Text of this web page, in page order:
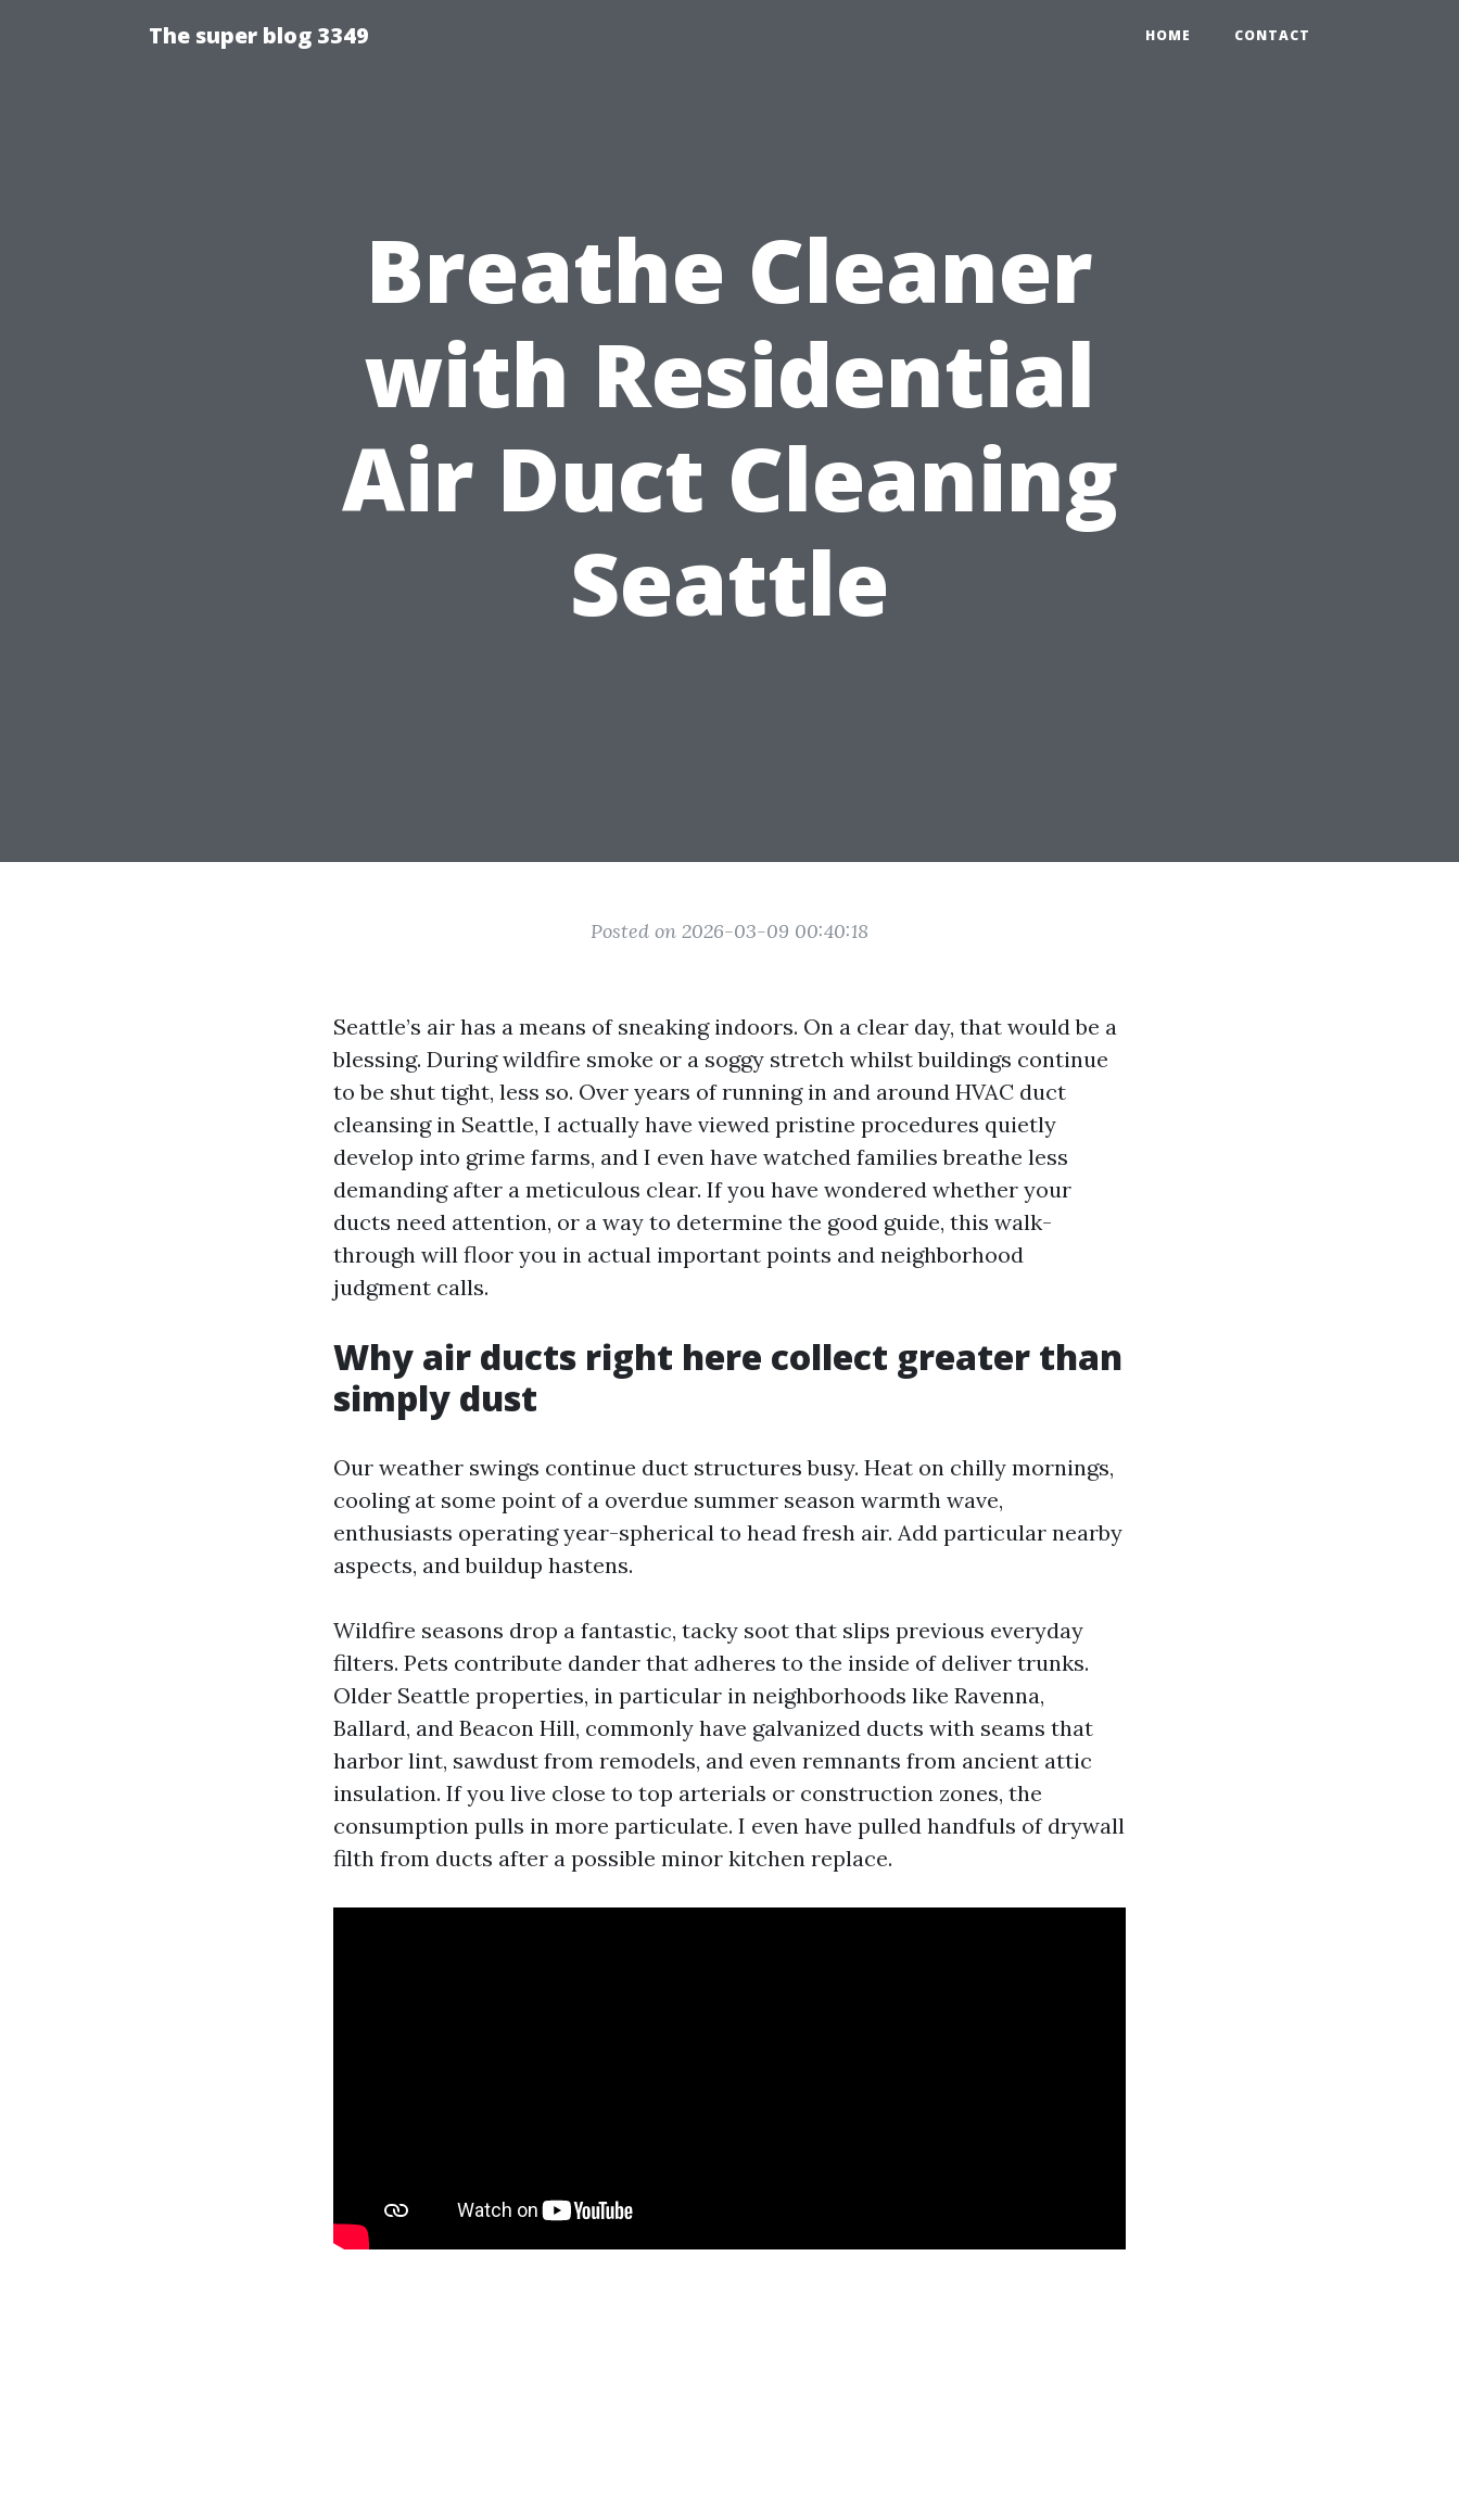
The super blog 3349 HOME CONTACT
Breathe Cleaner
with Residential
Air Duct Cleaning
Seattle
Posted on 2026-03-09 00:40:18
Seattle’s air has a means of sneaking indoors. On a clear day, that would be a
blessing. During wildfire smoke or a soggy stretch whilst buildings continue
to be shut tight, less so. Over years of running in and around HVAC duct
cleansing in Seattle, I actually have viewed pristine procedures quietly
develop into grime farms, and I even have watched families breathe less
demanding after a meticulous clear. If you have wondered whether your
ducts need attention, or a way to determine the good guide, this walk-
through will floor you in actual important points and neighborhood
judgment calls.
Why air ducts right here collect greater than
simply dust
Our weather swings continue duct structures busy. Heat on chilly mornings,
cooling at some point of a overdue summer season warmth wave,
enthusiasts operating year-spherical to head fresh air. Add particular nearby
aspects, and buildup hastens.
Wildfire seasons drop a fantastic, tacky soot that slips previous everyday
filters. Pets contribute dander that adheres to the inside of deliver trunks.
Older Seattle properties, in particular in neighborhoods like Ravenna,
Ballard, and Beacon Hill, commonly have galvanized ducts with seams that
harbor lint, sawdust from remodels, and even remnants from ancient attic
insulation. If you live close to top arterials or construction zones, the
consumption pulls in more particulate. I even have pulled handfuls of drywall
filth from ducts after a possible minor kitchen replace.